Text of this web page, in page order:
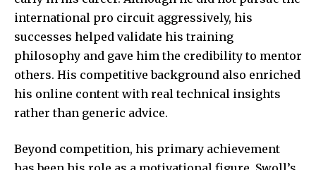
international pro circuit aggressively, his
successes helped validate his training
philosophy and gave him the credibility to mentor
others. His competitive background also enriched
his online content with real technical insights
rather than generic advice.
Beyond competition, his primary achievement